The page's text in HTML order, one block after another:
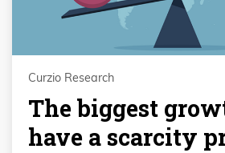
Curzio Research
The biggest
have a scarcity